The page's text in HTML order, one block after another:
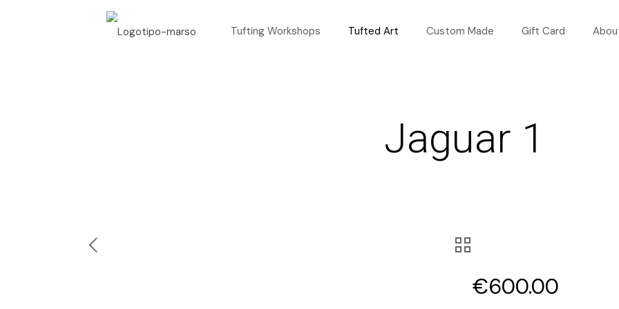
Tufting Workshops Tufted Art Custom Made Gift Card
Jaguar 1
€600.00